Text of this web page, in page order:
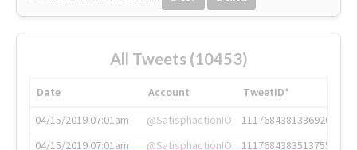
All Tweets (10453)
Date Account
TweetID*
04/15/2019 07:01am
@SatisphactionIO
1117684381336920064
04/15/2019 07:01am
@SatisphactionIO
1117684383513755649